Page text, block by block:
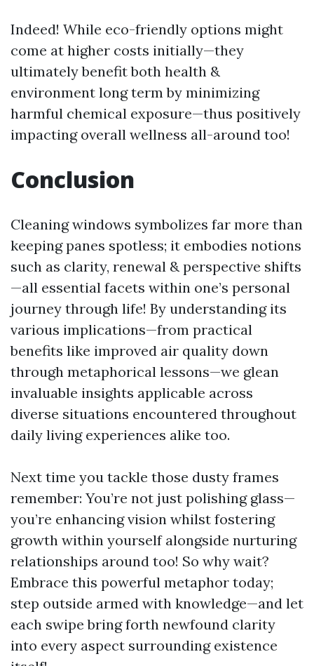
Indeed! While eco-friendly options might
come at higher costs initially—they
ultimately benefit both health &
environment long term by minimizing
harmful chemical exposure—thus positively
impacting overall wellness all-around too!
Conclusion
Cleaning windows symbolizes far more than
keeping panes spotless; it embodies notions
such as clarity, renewal & perspective shifts
—all essential facets within one’s personal
journey through life! By understanding its
various implications—from practical
benefits like improved air quality down
through metaphorical lessons—we glean
invaluable insights applicable across
diverse situations encountered throughout
daily living experiences alike too.
Next time you tackle those dusty frames
remember: You’re not just polishing glass—
you’re enhancing vision whilst fostering
growth within yourself alongside nurturing
relationships around too! So why wait?
Embrace this powerful metaphor today;
step outside armed with knowledge—and let
each swipe bring forth newfound clarity
into every aspect surrounding existence